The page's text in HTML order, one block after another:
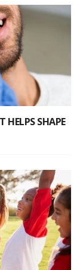
HELPS SHAPE